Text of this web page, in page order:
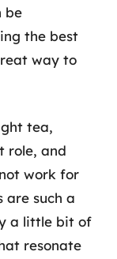
be
the best
way to
tea,
role, and
work for
are such a
a little bit of
resonate